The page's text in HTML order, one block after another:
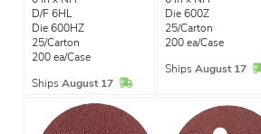
D/F 6HL
Die 600HZ
25/Carton
200 ea/Case
Ships August 17 In Stock
Die 600Z
25/Carton
200 ea/Case
Ships August 17